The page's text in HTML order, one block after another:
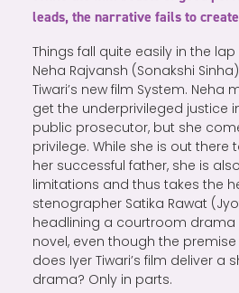
leads, the narrative fails to
Things fall quite easily in the
Neha Rajvansh (Sonakshi
Tiwari’s new film System. Neha
get the underprivileged justice
public prosecutor, but she
privilege. While she is out
her successful father, she is
limitations and thus takes the
stenographer Satika Rawat
headlining a courtroom drama
novel, even though the
does Iyer Tiwari’s film deliver a
drama? Only in parts.